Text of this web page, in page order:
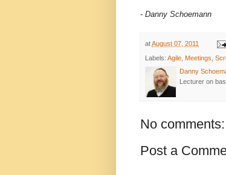
- Danny Schoemann
atAugust 07, 2011
Labels: Agile, Meetings,
Danny
Lecturer on
No comments:
Post a